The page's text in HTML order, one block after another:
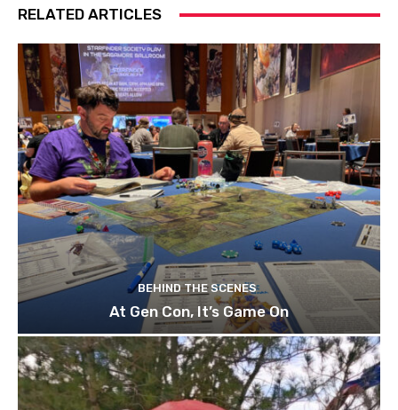
RELATED ARTICLES
BEHIND THE SCENES
At Gen Con, It’s Game On